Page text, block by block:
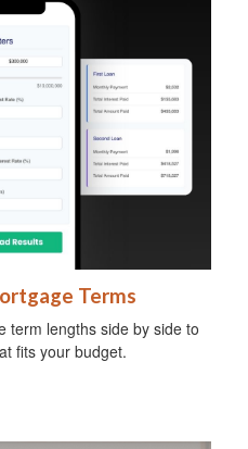
Terms
term lengths side by side to
fits your budget.